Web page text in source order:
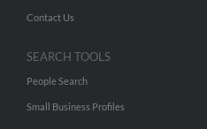
Contact Us
SEARCH TOOLS
People Search
Small Business Profiles